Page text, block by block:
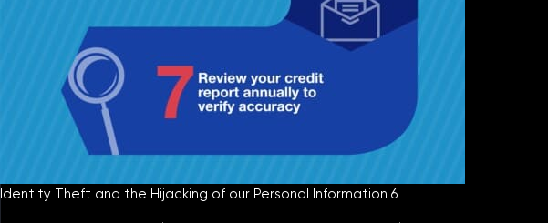
Identity Theft and the Hijacking of our Personal Information 6